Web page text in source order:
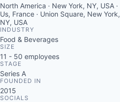
North America · New York, NY, USA ·
Us, France · Union Square, New York,
NY, USA
INDUSTRY
Food & Beverages
SIZE
11 - 50 employees
STAGE
Series A
FOUNDED IN
2015
SOCIALS